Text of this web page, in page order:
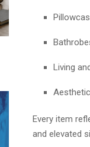
Living
Every item
and elevated